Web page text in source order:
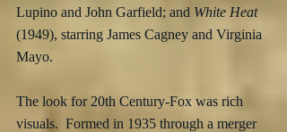
Lupino and John Garfield; and White Heat
(1949), starring James Cagney and Virginia
Mayo.
The look for 20th Century-Fox was rich
visuals.  Formed in 1935 through a merger